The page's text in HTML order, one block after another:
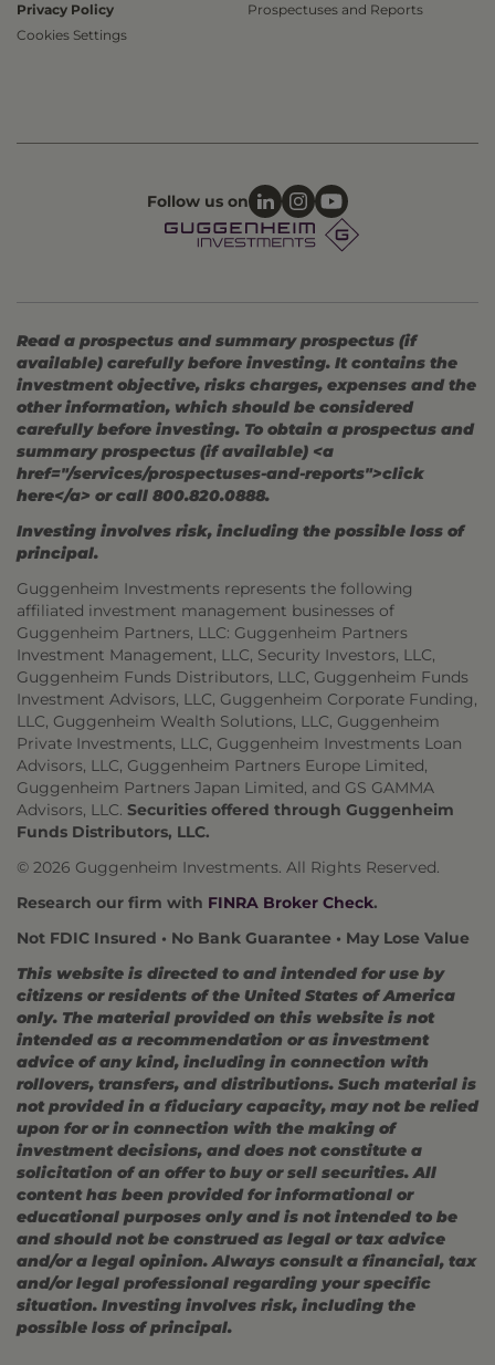
Privacy Policy
Cookies Settings
Prospectuses and Reports
Follow us on
Read a prospectus and summary prospectus (if
available) carefully before investing. It contains the
investment objective, risks charges, expenses and the
other information, which should be considered
carefully before investing. To obtain a prospectus and
summary prospectus (if available) <a
href="/services/prospectuses-and-reports">click
here</a> or call 800.820.0888.
Investing involves risk, including the possible loss of
principal.
Guggenheim Investments represents the following
affiliated investment management businesses of
Guggenheim Partners, LLC: Guggenheim Partners
Investment Management, LLC, Security Investors, LLC,
Guggenheim Funds Distributors, LLC, Guggenheim Funds
Investment Advisors, LLC, Guggenheim Corporate Funding,
LLC, Guggenheim Wealth Solutions, LLC, Guggenheim
Private Investments, LLC, Guggenheim Investments Loan
Advisors, LLC, Guggenheim Partners Europe Limited,
Guggenheim Partners Japan Limited, and GS GAMMA
Advisors, LLC. Securities offered through Guggenheim
Funds Distributors, LLC.
© 2026 Guggenheim Investments. All Rights Reserved.
Research our firm with FINRA Broker Check.
Not FDIC Insured • No Bank Guarantee • May Lose Value
This website is directed to and intended for use by
citizens or residents of the United States of America
only. The material provided on this website is not
intended as a recommendation or as investment
advice of any kind, including in connection with
rollovers, transfers, and distributions. Such material is
not provided in a fiduciary capacity, may not be relied
upon for or in connection with the making of
investment decisions, and does not constitute a
solicitation of an offer to buy or sell securities. All
content has been provided for informational or
educational purposes only and is not intended to be
and should not be construed as legal or tax advice
and/or a legal opinion. Always consult a financial, tax
and/or legal professional regarding your specific
situation. Investing involves risk, including the
possible loss of principal.